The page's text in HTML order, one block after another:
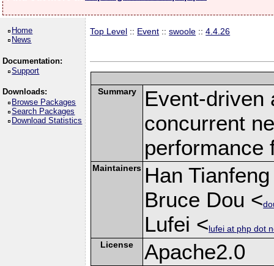
Home
News
Documentation:
Support
Downloads:
Browse Packages
Search Packages
Download Statistics
Top Level :: Event ::swoole ::4.4.26
Summary
Event-driven
concurrent
performance
Maintainers Han
Bruce Dou <
Lufei <lufei at php dot
License
Apache2.0